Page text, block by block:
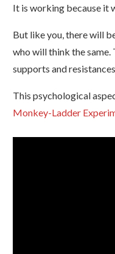
It is working because it
But like you, there will
who will think the same.
supports and
This psychological
Monkey-Ladder